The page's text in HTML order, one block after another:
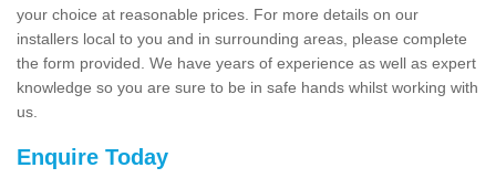
your choice at reasonable prices. For more details on our
installers local to you and in surrounding areas, please complete
the form provided. We have years of experience as well as expert
knowledge so you are sure to be in safe hands whilst working with
us.
Enquire Today